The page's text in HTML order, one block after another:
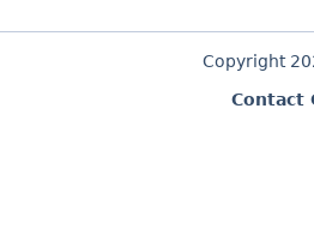
Copyright
Contact